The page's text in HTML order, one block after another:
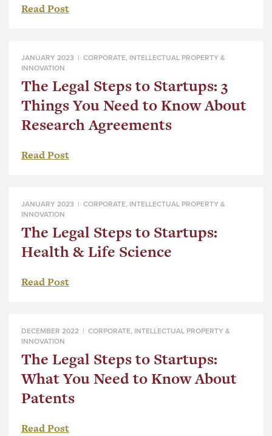
Read Post
JANUARY 2023 | CORPORATE, INTELLECTUAL PROPERTY &
INNOVATION
The Legal Steps to Startups: 3
Things You Need to Know About
Research Agreements
Read Post
JANUARY 2023 | CORPORATE, INTELLECTUAL PROPERTY &
INNOVATION
The Legal Steps to Startups:
Health & Life Science
Read Post
DECEMBER 2022 | CORPORATE, INTELLECTUAL PROPERTY &
INNOVATION
The Legal Steps to Startups:
What You Need to Know About
Patents
Read Post